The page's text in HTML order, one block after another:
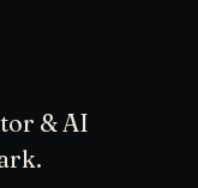
& AI